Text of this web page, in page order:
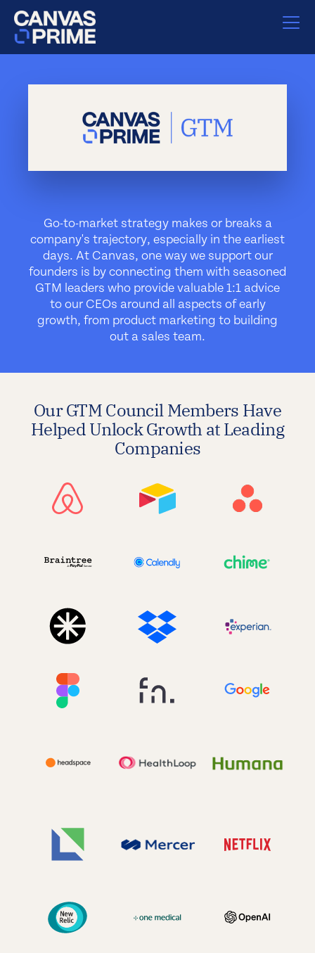
Go-to-market strategy makes or breaks a
company's trajectory, especially in the earliest
days. At Canvas, one way we support our
founders is by connecting them with seasoned
GTM leaders who provide valuable 1:1 advice
to our CEOs around all aspects of early
growth, from product marketing to building
out a sales team.
Our GTM Council Members Have
Helped Unlock Growth at Leading
Companies